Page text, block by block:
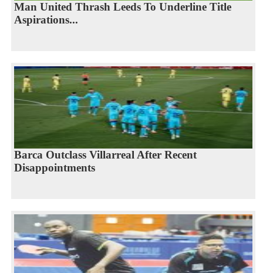
Man United Thrash Leeds To Underline Title
Aspirations...
Barca Outclass Villarreal After Recent
Disappointments